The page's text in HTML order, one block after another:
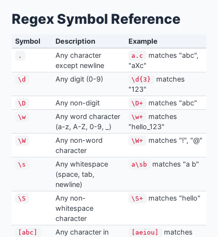
Regex Symbol Reference
Symbol Description Example
.
Any character
except newline
a.c
matches "abc",
"aXc"
\d Any digit (0-9) \d{3}
matches
"123"
\D Any non-digit \D+ matches "abc"
\w
Any word character
(a-z, A-Z, 0-9, _)
\w+
matches
"hello_123"
\W
Any non-word
character
\W+ matches "!", "@"
\s
Any whitespace
(space, tab,
newline)
a\sb matches "a b"
\S
Any non-
whitespace
character
\S+ matches "hello"
[abc]
Any character in
[aeiou]
matches